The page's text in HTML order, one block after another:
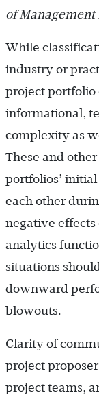
of
While
industry or
project
informational,
complexity as
These and
portfolios’
each other
negative effects
analytics
situations
downward
blowouts.
Clarity of
project
project teams,